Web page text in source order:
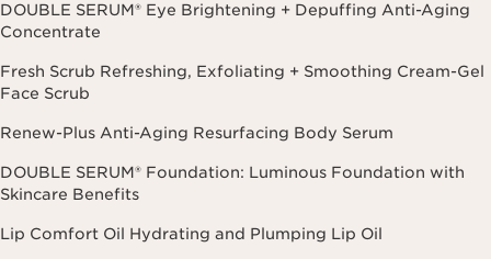
DOUBLE SERUM® Eye Brightening + Depuffing Anti-Aging
Concentrate
Fresh Scrub Refreshing, Exfoliating + Smoothing Cream-Gel
Face Scrub
Renew-Plus Anti-Aging Resurfacing Body Serum
DOUBLE SERUM® Foundation: Luminous Foundation with
Skincare Benefits
Lip Comfort Oil Hydrating and Plumping Lip Oil